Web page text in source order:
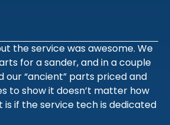
the service was awesome. We
for a sander, and in a couple
our “ancient” parts priced and
to show it doesn’t matter how
is if the service tech is dedicated